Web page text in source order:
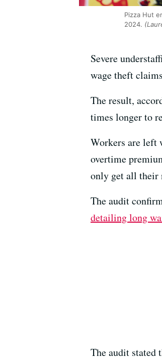
Pizza Hut
2024.
Severe
wage theft
The result,
times longer to
Workers are left
overtime
only get all their
The audit
detailing long
The audit stated